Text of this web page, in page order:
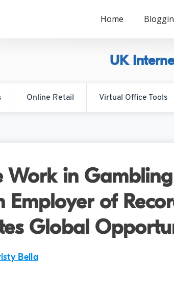
Home
UK
Online Retail Virtual Office Tools
Work in
Employer of
Global
Bella